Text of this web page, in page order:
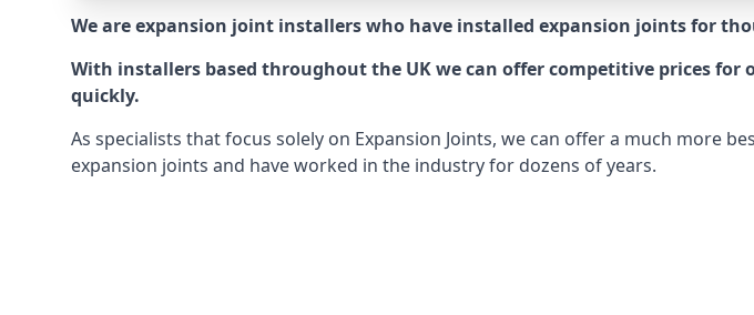
We are expansion joint installers who have installed expansion joints for
With installers based throughout the UK we can offer competitive prices
quickly.
As specialists that focus solely on Expansion Joints, we can offer a much more
expansion joints and have worked in the industry for dozens of years.